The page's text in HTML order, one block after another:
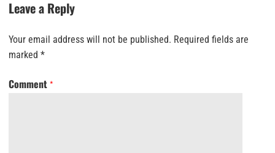
Leave a Reply
Your email address will not be published. Required fields are
marked *
Comment *